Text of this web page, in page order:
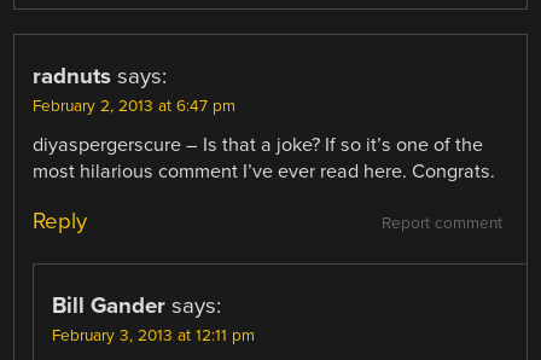
radnuts says:
February 2, 2013 at 6:47 pm
diyaspergerscure – Is that a joke? If so it’s one of the
most hilarious comment I’ve ever read here. Congrats.
Report comment
Reply
Bill Gander says:
February 3, 2013 at 12:11 pm